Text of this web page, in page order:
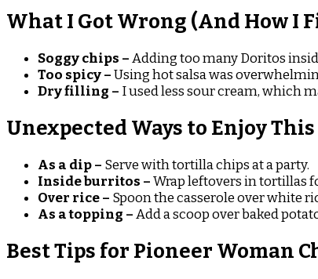
What I Got Wrong (And How I
Soggy chips –Adding too many Doritos
Too spicy –Using hot salsa was
Dry filling – I used less sour cream, which
Unexpected Ways to Enjoy
As a dip – Serve with tortilla chips at a party.
Inside burritos –Wrap leftovers in tortillas
Over rice – Spoon the casserole over white
As a topping –Add a scoop over baked
Best Tips for Pioneer Woman